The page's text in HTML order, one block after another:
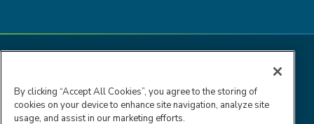
By clicking “Accept All Cookies”, you agree to the storing of
cookies on your device to enhance site navigation, analyze site
usage, and assist in our marketing efforts.